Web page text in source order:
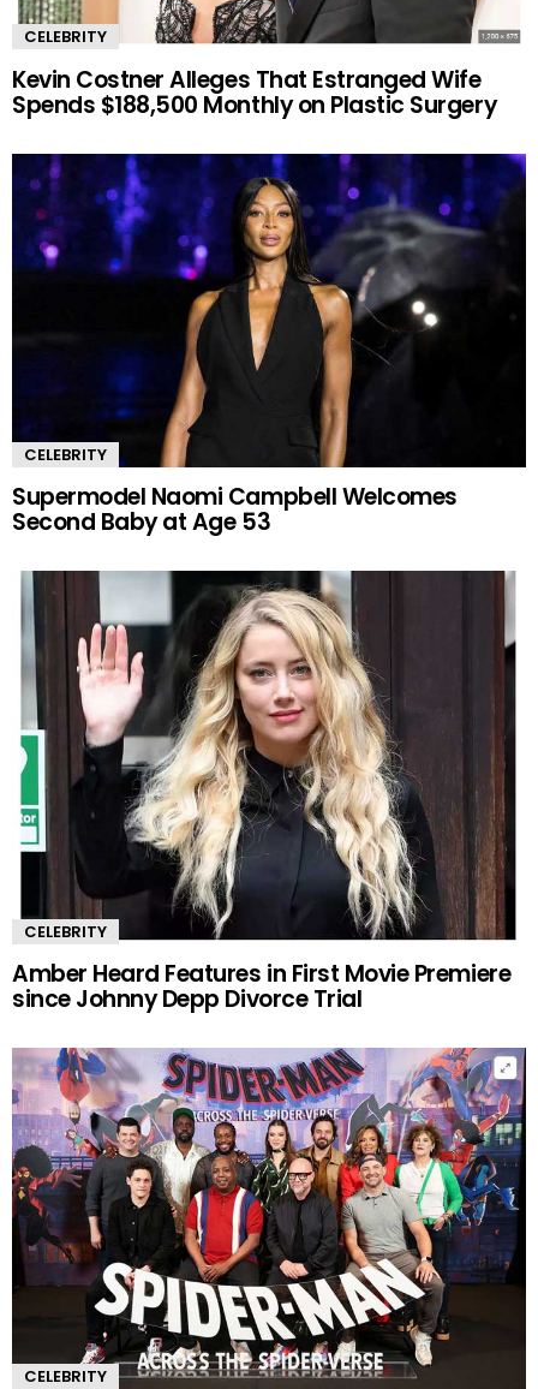
CELEBRITY
Kevin Costner Alleges That Estranged Wife
Spends $188,500 Monthly on Plastic Surgery
CELEBRITY
Supermodel Naomi Campbell Welcomes
Second Baby at Age 53
CELEBRITY
Amber Heard Features in First Movie Premiere
since Johnny Depp Divorce Trial
CELEBRITY